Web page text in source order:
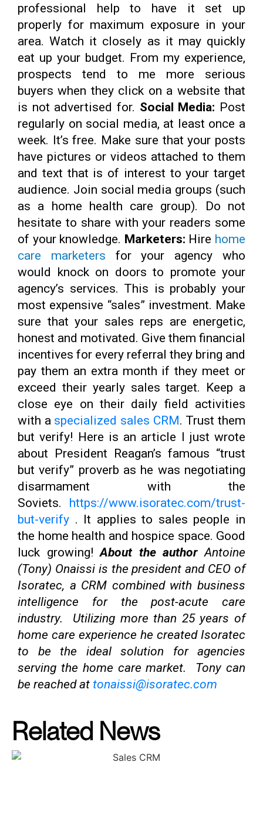
professional help to have it set up
properly for maximum exposure in your
area. Watch it closely as it may quickly
eat up your budget. From my experience,
prospects tend to me more serious
buyers when they click on a website that
is not advertised for. Social Media: Post
regularly on social media, at least once a
week. It’s free. Make sure that your posts
have pictures or videos attached to them
and text that is of interest to your target
audience. Join social media groups (such
as a home health care group). Do not
hesitate to share with your readers some
of your knowledge. Marketers: Hire home
care marketers for your agency who
would knock on doors to promote your
agency’s services. This is probably your
most expensive “sales” investment. Make
sure that your sales reps are energetic,
honest and motivated. Give them financial
incentives for every referral they bring and
pay them an extra month if they meet or
exceed their yearly sales target. Keep a
close eye on their daily field activities
with a specialized sales CRM. Trust them
but verify! Here is an article I just wrote
about President Reagan’s famous “trust
but verify” proverb as he was negotiating
disarmament with the
Soviets. https://www.isoratec.com/trust-
but-verify . It applies to sales people in
the home health and hospice space. Good
luck growing!About the author Antoine
(Tony) Onaissi is the president and CEO of
Isoratec, a CRM combined with business
intelligence for the post-acute care
industry. Utilizing more than 25 years of
home care experience he created Isoratec
to be the ideal solution for agencies
serving the home care market. Tony can
be reached at tonaissi@isoratec.com
Related News